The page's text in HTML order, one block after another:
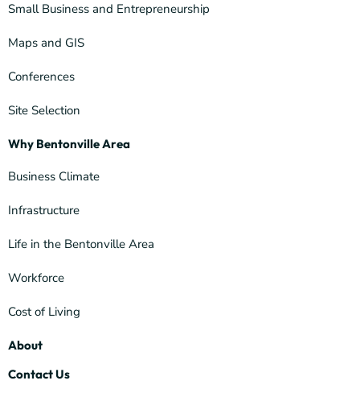
Small Business and Entrepreneurship
Maps and GIS
Conferences
Site Selection
Why Bentonville Area
Business Climate
Infrastructure
Life in the Bentonville Area
Workforce
Cost of Living
About
Contact Us